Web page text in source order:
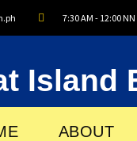
7:30 AM - 12:00
Island
ABOUT